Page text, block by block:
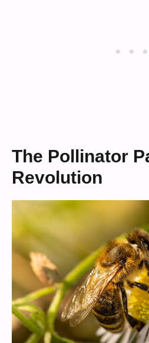
The Pollinator
Revolution